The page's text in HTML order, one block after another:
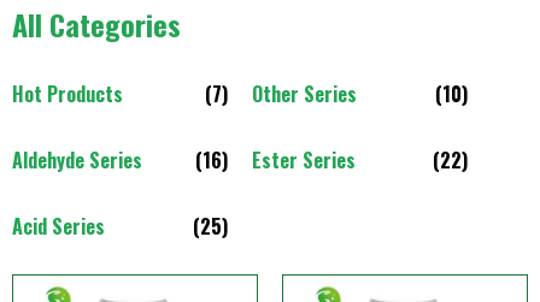
All Categories
Hot Products (7) Other Series (10)
Aldehyde Series (16) Ester Series (22)
Acid Series (25)